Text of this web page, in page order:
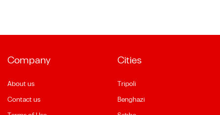
Company
About us
Contact us
Cities
Tripoli
Benghazi